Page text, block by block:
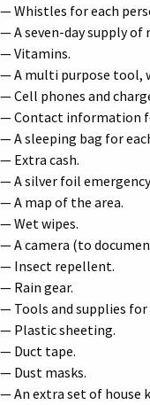
— Whistles for each
— A seven-day supply of
— Vitamins.
— A multi purpose tool,
— Cell phones and
— Contact information
— A sleeping bag for
— Extra cash.
— A silver foil
— A map of the area.
— Wet wipes.
— A camera (to
— Insect repellent.
— Rain gear.
— Tools and supplies for
— Plastic sheeting.
— Duct tape.
— Dust masks.
— An extra set of house